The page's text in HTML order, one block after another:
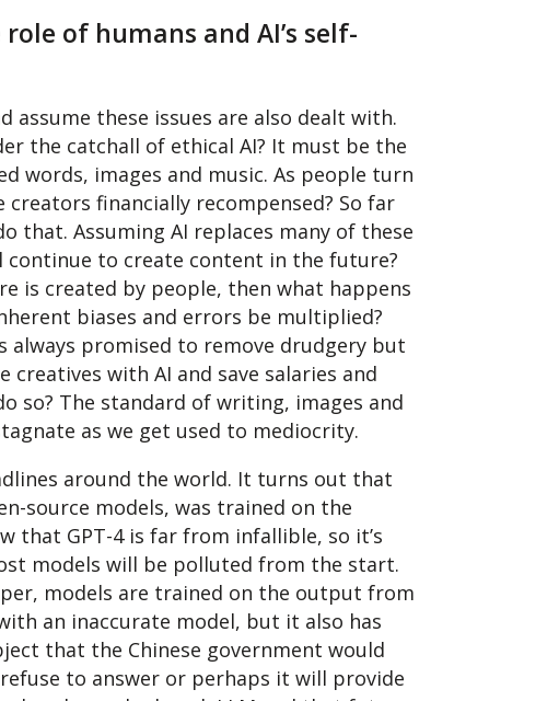
of humans and AI’s self-
assume these issues are also dealt with.
the catchall of ethical AI? It must be the
words, images and music. As people turn
financially recompensed? So far
that. Assuming AI replaces many of these
continue to create content in the future?
is created by people, then what happens
biases and errors be multiplied?
always promised to remove drudgery but
creatives with AI and save salaries and
so? The standard of writing, images and
as we get used to mediocrity.
around the world. It turns out that
source models, was trained on the
that GPT-4 is far from infallible, so it’s
models will be polluted from the start.
models are trained on the output from
an inaccurate model, but it also has
that the Chinese government would
to answer or perhaps it will provide